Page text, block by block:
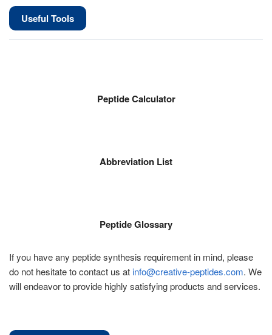
Useful Tools
Peptide Calculator
Abbreviation List
Peptide Glossary
If you have any peptide synthesis requirement in mind, please
do not hesitate to contact us at info@creative-peptides.com. We
will endeavor to provide highly satisfying products and services.